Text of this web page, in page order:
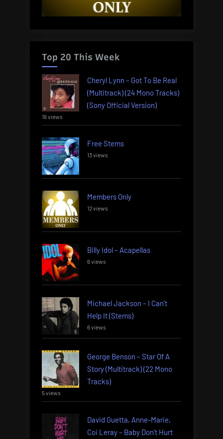
Top 20 This Week
Cheryl Lynn – Got To Be Real
(Multitrack) (24 Mono Tracks)
(Sony Official Version)
16 views
Free Stems
13 views
Members Only
12 views
Billy Idol – Acapellas
6 views
Michael Jackson – I Can’t
Help It (Stems)
6 views
George Benson – Star Of A
Story (Multitrack) (22 Mono
Tracks)
5 views
David Guetta, Anne-Marie,
Coi Leray – Baby Don’t Hurt